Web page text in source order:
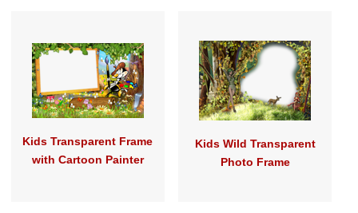
Kids Transparent Frame
with Cartoon Painter
Kids Wild Transparent
Photo Frame